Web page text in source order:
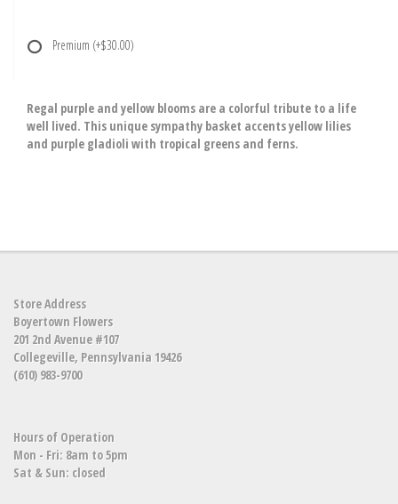
Premium (+$30.00)
Regal purple and yellow blooms are a colorful tribute to a life
well lived. This unique sympathy basket accents yellow lilies
and purple gladioli with tropical greens and ferns.
Store Address
Boyertown Flowers
201 2nd Avenue #107
Collegeville, Pennsylvania 19426
(610) 983-9700
Hours of Operation
Mon - Fri: 8am to 5pm
Sat & Sun: closed